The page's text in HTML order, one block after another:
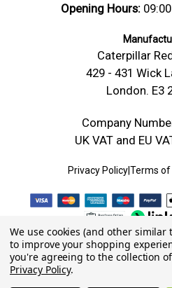
Opening Hours:
Caterpillar
429 - 431 Wick
London. E3
Company
UK VAT and EU
Privacy PolicyTerms of
We use cookies (and other
to improve your shopping
you're agreeing to the collection
Privacy Policy.